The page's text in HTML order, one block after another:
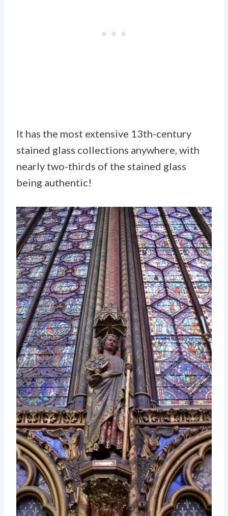
It has the most extensive 13th-century
stained glass collections anywhere, with
nearly two-thirds of the stained glass
being authentic!